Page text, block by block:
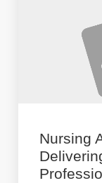
Nursing